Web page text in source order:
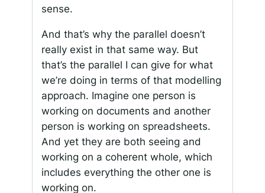
sense.
And that’s why the parallel doesn’t
really exist in that same way. But
that’s the parallel I can give for what
we’re doing in terms of that modelling
approach. Imagine one person is
working on documents and another
person is working on spreadsheets.
And yet they are both seeing and
working on a coherent whole, which
includes everything the other one is
working on.